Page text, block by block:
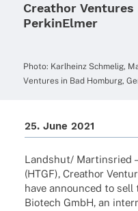
Creathor
PerkinElmer
Photo: Karl­heinz Schme­lig,
Ventures in Bad Homburg,
25. June 2021
Landshut/ Martins­ried
(HTGF), Crea­thor
have announ­ced to
Biotech GmbH, an